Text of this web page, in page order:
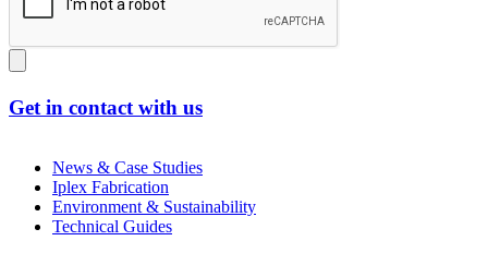
Get in contact with us
News & Case Studies
Iplex Fabrication
Environment & Sustainability
Technical Guides